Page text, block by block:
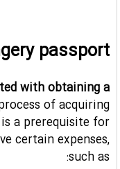
passport
with obtaining a
of acquiring
a prerequisite for
certain expenses,
such as: